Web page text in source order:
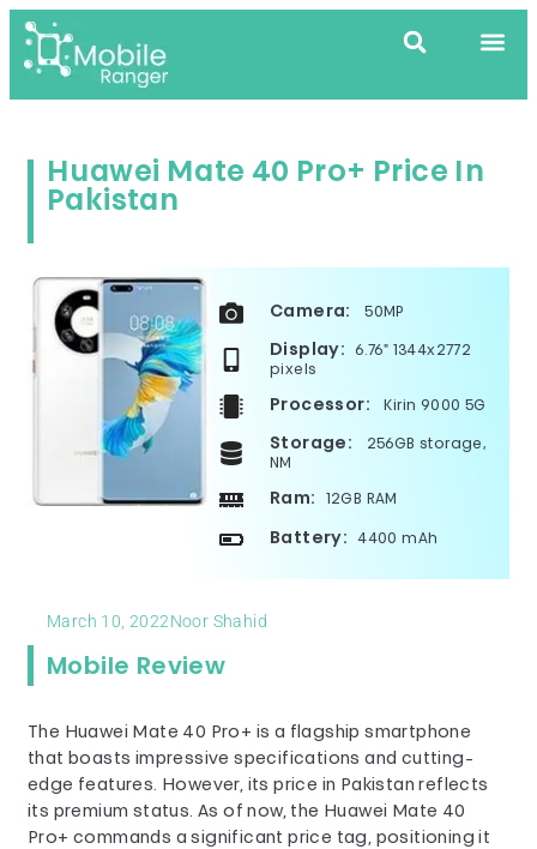
Huawei Mate 40 Pro+ Price In
Pakistan
Camera: 50MP
Display:
6.76" 1344x2772
pixels
Processor: Kirin 9000 5G
Storage:
256GB storage,
NM
Ram: 12GB RAM
Battery: 4400 mAh
March 10, 2022Noor Shahid
Mobile Review
The Huawei Mate 40 Pro+ is a flagship smartphone
that boasts impressive specifications and cutting-
edge features. However, its price in Pakistan reflects
its premium status. As of now, the Huawei Mate 40
Pro+ commands a significant price tag, positioning it